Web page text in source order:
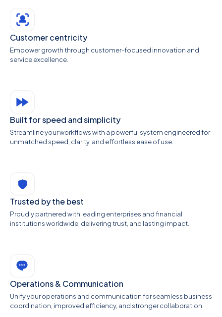
Customer centricity
Empower growth through customer-focused innovation and
service excellence.
Built for speed and simplicity
Streamline your workflows with a powerful system engineered for
unmatched speed, clarity, and effortless ease of use.
Trusted by the best
Proudly partnered with leading enterprises and financial
institutions worldwide, delivering trust, and lasting impact.
Operations & Communication
Unify your operations and communication for seamless business
coordination, improved efficiency, and stronger collaboration.